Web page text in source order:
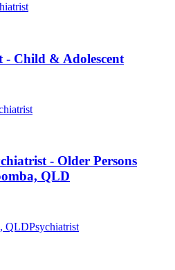
- Child & Adolescent
- Older Persons
QLD
QLDPsychiatrist